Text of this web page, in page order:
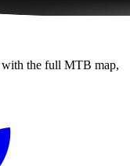
with the full MTB map,